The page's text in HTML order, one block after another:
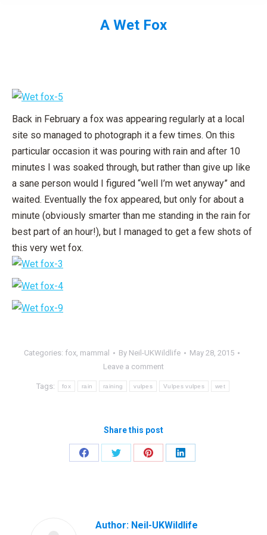
A Wet Fox
Back in February a fox was appearing regularly at a local
site so managed to photograph it a few times. On this
particular occasion it was pouring with rain and after 10
minutes I was soaked through, but rather than give up like
a sane person would I figured “well I’m wet anyway” and
waited. Eventually the fox appeared, but only for about a
minute (obviously smarter than me standing in the rain for
best part of an hour!), but I managed to get a few shots of
this very wet fox.
Categories: fox, mammal By Neil-UKWildlife
May 28, 2015
Leave a comment
Tags: fox rain raining vulpes Vulpes vulpes wet
Share this post
Share
Share
Share
Share
Author: Neil-UKWildlife